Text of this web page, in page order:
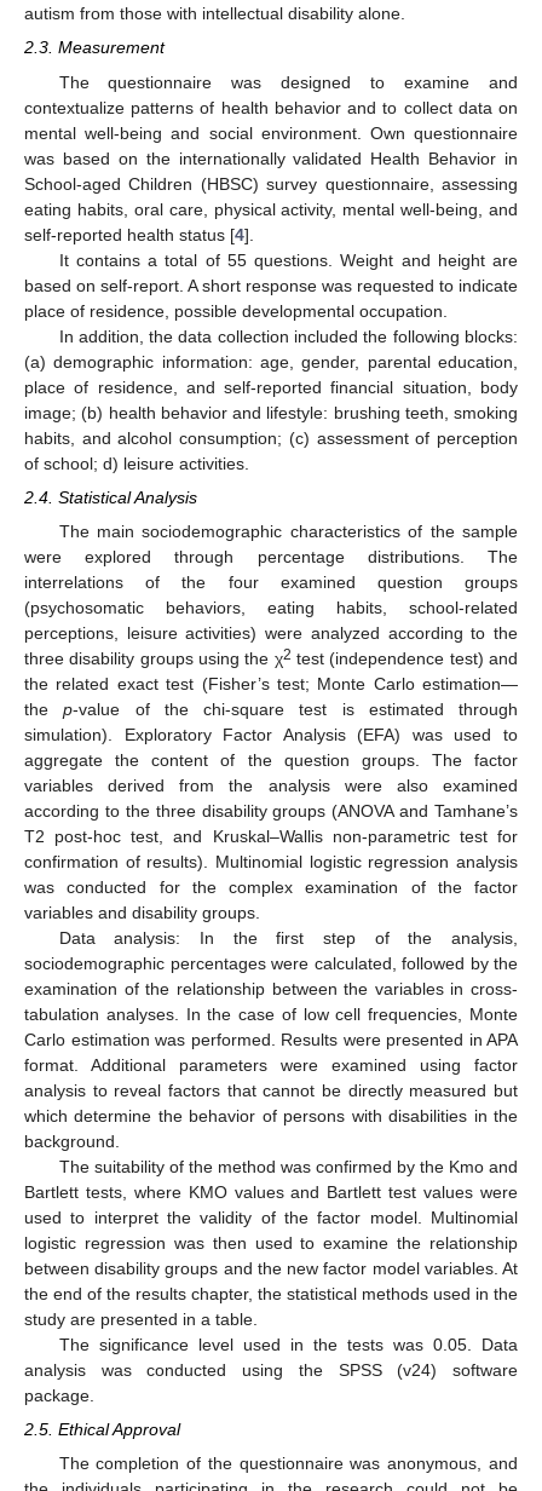
autism from those with intellectual disability alone.
2.3. Measurement
The questionnaire was designed to examine and
contextualize patterns of health behavior and to collect data on
mental well-being and social environment. Own questionnaire
was based on the internationally validated Health Behavior in
School-aged Children (HBSC) survey questionnaire, assessing
eating habits, oral care, physical activity, mental well-being, and
self-reported health status [4].
It contains a total of 55 questions. Weight and height are
based on self-report. A short response was requested to indicate
place of residence, possible developmental occupation.
In addition, the data collection included the following blocks:
(a) demographic information: age, gender, parental education,
place of residence, and self-reported financial situation, body
image; (b) health behavior and lifestyle: brushing teeth, smoking
habits, and alcohol consumption; (c) assessment of perception
of school; d) leisure activities.
2.4. Statistical Analysis
The main sociodemographic characteristics of the sample
were explored through percentage distributions. The
interrelations of the four examined question groups
(psychosomatic behaviors, eating habits, school-related
perceptions, leisure activities) were analyzed according to the
three disability groups using the χ2 test (independence test) and
the related exact test (Fisher’s test; Monte Carlo estimation—
thep-value of the chi-square test is estimated through
simulation). Exploratory Factor Analysis (EFA) was used to
aggregate the content of the question groups. The factor
variables derived from the analysis were also examined
according to the three disability groups (ANOVA and Tamhane’s
T2 post-hoc test, and Kruskal–Wallis non-parametric test for
confirmation of results). Multinomial logistic regression analysis
was conducted for the complex examination of the factor
variables and disability groups.
Data analysis: In the first step of the analysis,
sociodemographic percentages were calculated, followed by the
examination of the relationship between the variables in cross-
tabulation analyses. In the case of low cell frequencies, Monte
Carlo estimation was performed. Results were presented in APA
format. Additional parameters were examined using factor
analysis to reveal factors that cannot be directly measured but
which determine the behavior of persons with disabilities in the
background.
The suitability of the method was confirmed by the Kmo and
Bartlett tests, where KMO values and Bartlett test values were
used to interpret the validity of the factor model. Multinomial
logistic regression was then used to examine the relationship
between disability groups and the new factor model variables. At
the end of the results chapter, the statistical methods used in the
study are presented in a table.
The significance level used in the tests was 0.05. Data
analysis was conducted using the SPSS (v24) software
package.
2.5. Ethical Approval
The completion of the questionnaire was anonymous, and